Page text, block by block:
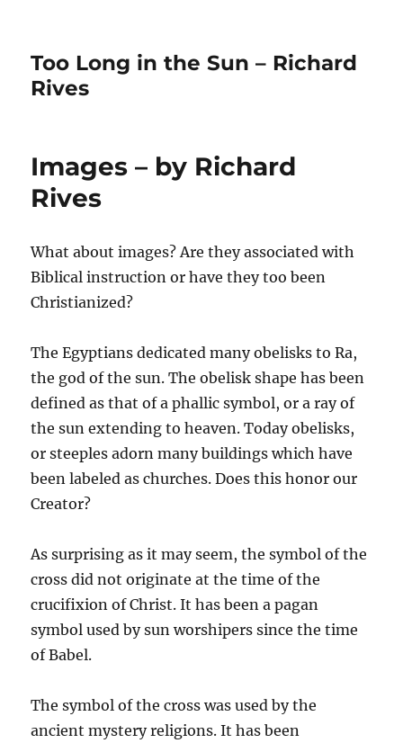
Too Long in the Sun – Richard
Rives
Images – by Richard
Rives
What about images? Are they associated with
Biblical instruction or have they too been
Christianized?
The Egyptians dedicated many obelisks to Ra,
the god of the sun. The obelisk shape has been
defined as that of a phallic symbol, or a ray of
the sun extending to heaven. Today obelisks,
or steeples adorn many buildings which have
been labeled as churches. Does this honor our
Creator?
As surprising as it may seem, the symbol of the
cross did not originate at the time of the
crucifixion of Christ. It has been a pagan
symbol used by sun worshipers since the time
of Babel.
The symbol of the cross was used by the
ancient mystery religions. It has been